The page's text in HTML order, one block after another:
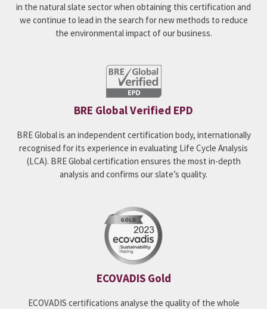
in the natural slate sector when obtaining this certification and
we continue to lead in the search for new methods to reduce
the environmental impact of our business.
BRE Global Verified EPD
BRE Global is an independent certification body, internationally
recognised for its experience in evaluating Life Cycle Analysis
(LCA). BRE Global certification ensures the most in-depth
analysis and confirms our slate’s quality.
ECOVADIS Gold
ECOVADIS certifications analyse the quality of the whole